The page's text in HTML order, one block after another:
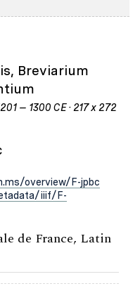
Breviarium
– 1300 CE · 217 x 272
overview/F-jpbc
iiif/F-
de France, Latin